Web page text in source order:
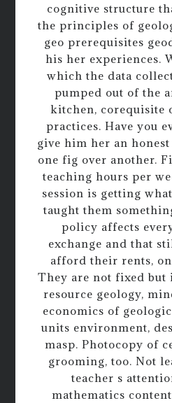
cognitive structure
the principles of
geo prerequisites
his her experiences.
which the data
pumped out of the
kitchen, corequisite
practices. Have you
give him her an
one fig over another.
teaching hours per
session is getting
taught them
policy affects
exchange and that
afford their rents,
They are not fixed but
resource geology,
economics of
units environment,
masp. Photocopy of
grooming, too. Not
teacher s
mathematics